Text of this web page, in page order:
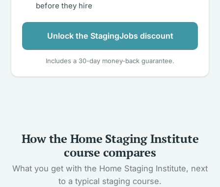
before they hire
Unlock the StagingJobs discount
Includes a 30-day money-back guarantee.
How the Home Staging Institute
course compares
What you get with the Home Staging Institute, next
to a typical staging course.